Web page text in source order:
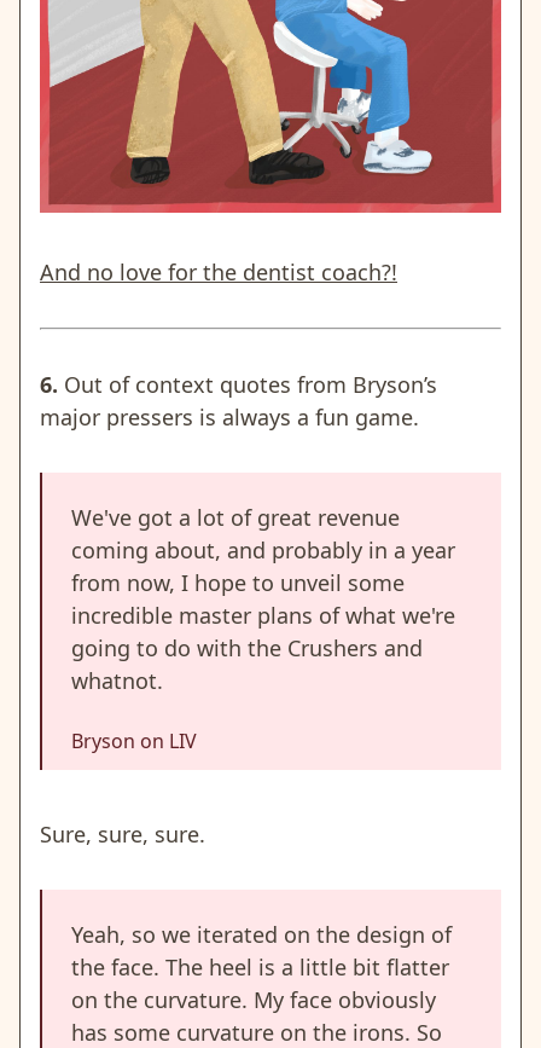
And no love for the dentist coach?!
6. Out of context quotes from Bryson’s
major pressers is always a fun game.
We've got a lot of great revenue
coming about, and probably in a year
from now, I hope to unveil some
incredible master plans of what we're
going to do with the Crushers and
whatnot.
Bryson on LIV
Sure, sure, sure.
Yeah, so we iterated on the design of
the face. The heel is a little bit flatter
on the curvature. My face obviously
has some curvature on the irons. So